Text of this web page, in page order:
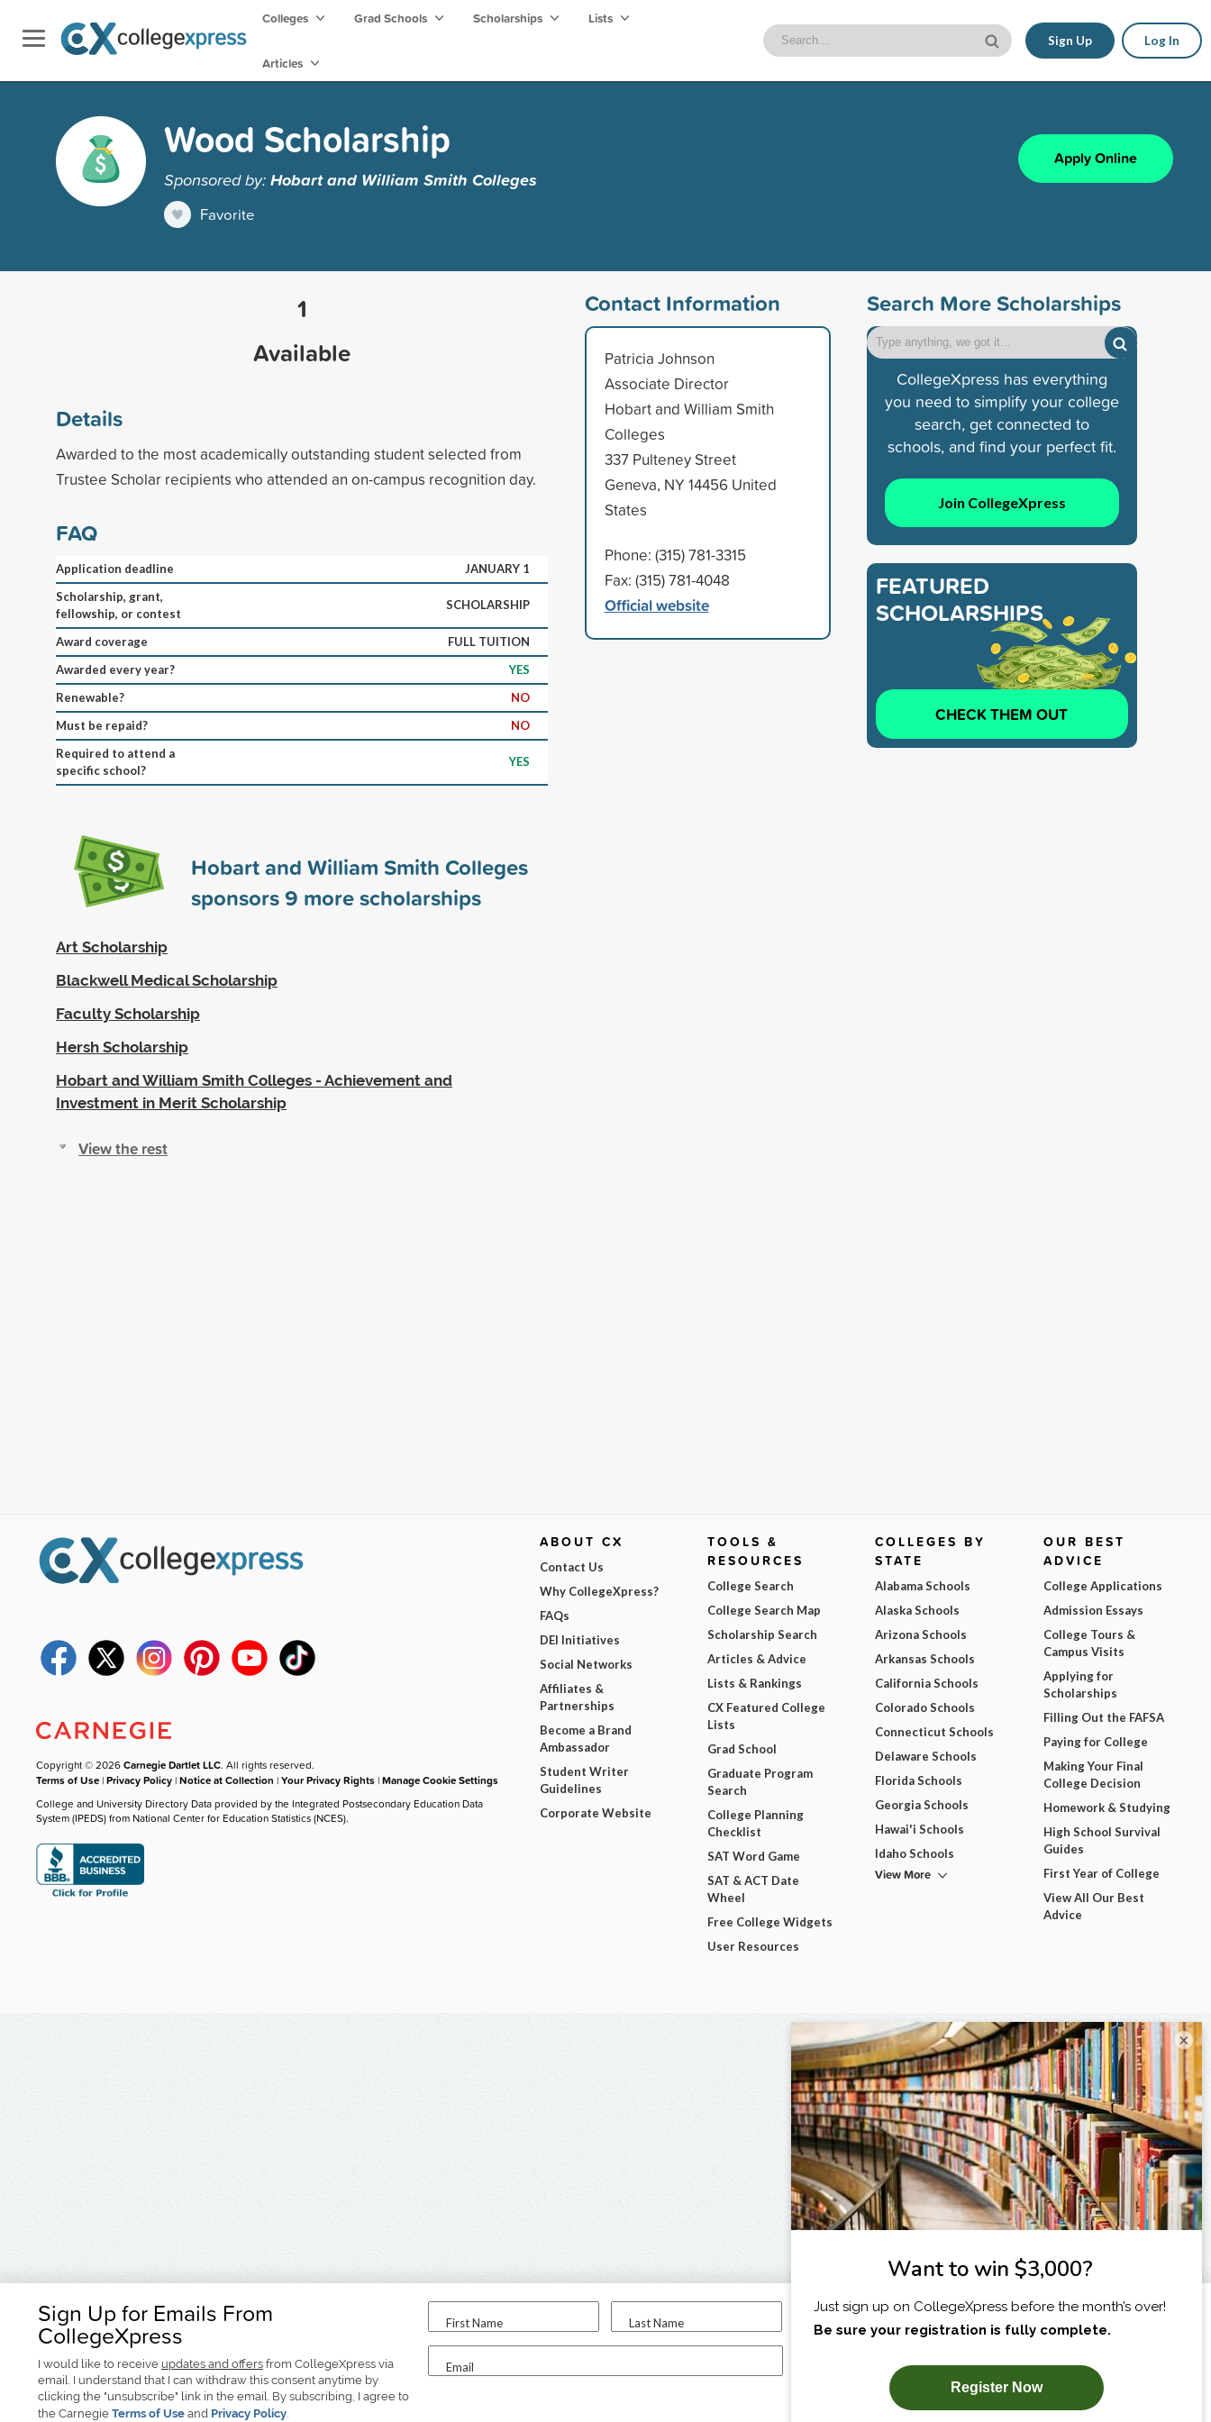
Colleges Grad Schools Scholarships Lists
Articles
Sign Up Log In
Wood Scholarship
Sponsored by:Hobart and William Smith Colleges
Favorite
Apply Online
1
Available
Details
Awarded to the most academically outstanding student selected from
Trustee Scholar recipients who attended an on-campus recognition day.
FAQ
Application deadline
JANUARY 1
Scholarship, grant,
fellowship, or contest
SCHOLARSHIP
Award coverage
FULL TUITION
Awarded every year?
YES
Renewable?
NO
Must be repaid?
NO
Required to attend a
specific school?
YES
Hobart and William Smith Colleges
sponsors9 more scholarships
Art Scholarship
Blackwell Medical Scholarship
Faculty Scholarship
Hersh Scholarship
Hobart and William Smith Colleges - Achievement and
Investment in Merit Scholarship
View the rest
Contact Information
Patricia Johnson
Associate Director
Hobart and William Smith
Colleges
337 Pulteney Street
Geneva, NY 14456 United
States
Phone: (315) 781-3315
Fax: (315) 781-4048
Official website
Search More Scholarships
CollegeXpress has everything
you need to simplify your college
search, get connected to
schools, and find your perfect fit.
Join CollegeXpress
FEATURED
SCHOLARSHIPS
CHECK THEM OUT
Sign Up for Emails From
CollegeXpress
I would like to receive updates and offers from CollegeXpress via
email. I understand that I can withdraw this consent anytime by
clicking the "unsubscribe" link in the email. By subscribing, I agree to
the Carnegie Terms of Use and Privacy Policy.
First Name Last Name
Email
I am...
SUBSCRIBE NOW!
Copyright © 2026Carnegie Dartlet LLC. All rights reserved.
Terms of Use |Privacy Policy |Notice at Collection |Your Privacy Rights |Manage Cookie Settings
College and University Directory Data provided by the Integrated Postsecondary Education Data
System (IPEDS) from National Center for Education Statistics (NCES).
ABOUT CX
Contact Us
Why CollegeXpress?
FAQs
DEI Initiatives
Social Networks
Affiliates &
Partnerships
Become a Brand
Ambassador
Student Writer
Guidelines
Corporate Website
TOOLS &
RESOURCES
College Search
College Search Map
Scholarship Search
Articles & Advice
Lists & Rankings
CX Featured College
Lists
Grad School
Graduate Program
Search
College Planning
Checklist
SAT Word Game
SAT & ACT Date
Wheel
Free College Widgets
User Resources
COLLEGES BY
STATE
Alabama Schools
Alaska Schools
Arizona Schools
Arkansas Schools
California Schools
Colorado Schools
Connecticut Schools
Delaware Schools
Florida Schools
Georgia Schools
Hawai'i Schools
Idaho Schools
View More
OUR BEST
ADVICE
College Applications
Admission Essays
College Tours &
Campus Visits
Applying for
Scholarships
Filling Out the FAFSA
Paying for College
Making Your Final
College Decision
Homework & Studying
High School Survival
Guides
First Year of College
View All Our Best
Advice
×